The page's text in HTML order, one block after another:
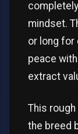
mindset.
or long for
peace
extract
This
the breed